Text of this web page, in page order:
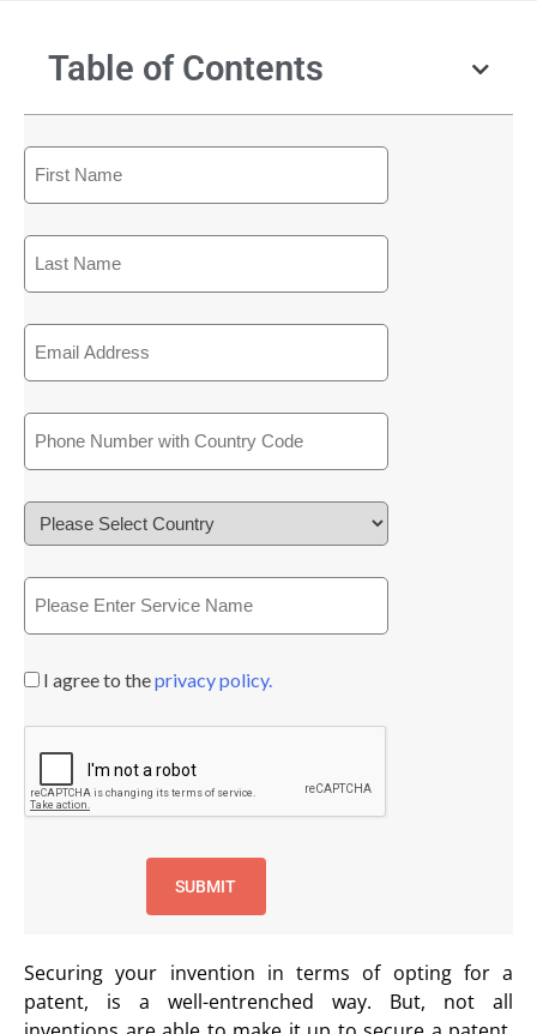
Table of Contents
I agree to theprivacy policy.
Securing your invention in terms of opting for a
patent, is a well-entrenched way. But, not all